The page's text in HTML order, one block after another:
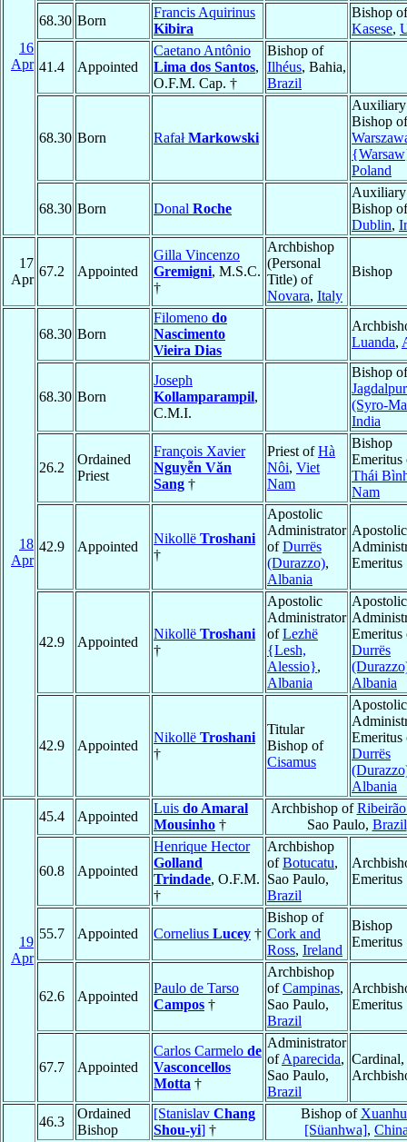
16
Apr
68.30 Born
Francis Aquirinus
Kibira
Bishop of
Kasese,
41.4 Appointed
Caetano Antônio
Lima dos Santos,
O.F.M. Cap. †
Bishop of
Ilhéus, Bahia,
Brazil
68.30 Born RafałMarkowski
Auxiliary
Bishop of
Poland
68.30 Born Donal Roche
Auxiliary
Bishop of
Dublin,
17
Apr
67.2 Appointed
Gilla Vincenzo
Gremigni, M.S.C.
†
Archbishop
(Personal
Title) of
Novara, Italy
Bishop
18
Apr
68.30 Born
Filomeno do
Nascimento
Vieira Dias
Luanda,
68.30 Born
Joseph
Kollamparampil,
C.M.I.
Bishop of
Jagdalpur
(Syro-
India
26.2
Ordained
Priest
François Xavier
Nguyễn Văn
Sang †
Priest ofHà
Nôi, Viet
Nam
Bishop
Emeritus
Thái
Nam
42.9 Appointed
Nikollë Troshani
†
Apostolic
Administrator
ofDurrës
(Durazzo),
Albania
Apostolic
Emeritus
42.9 Appointed
Nikollë Troshani
†
Apostolic
Administrator
ofLezhë
{Lesh,
Alessio},
Albania
Apostolic
Emeritus
Durrës
Albania
42.9 Appointed
Nikollë Troshani
†
Titular
Bishop of
Cisamus
Apostolic
Emeritus
Durrës
Albania
19
Apr
45.4 Appointed
Luis do Amaral
Mousinho †
Archbishop of
Sao Paulo, Brazil
60.8 Appointed
Henrique Hector
Golland
Trindade, O.F.M.
†
Archbishop
ofBotucatu,
Sao Paulo,
Brazil
Emeritus
55.7 Appointed Cornelius Lucey †
Bishop of
Cork and
Ross, Ireland
Bishop
Emeritus
62.6 Appointed
Paulo de Tarso
Campos †
Archbishop
ofCampinas,
Sao Paulo,
Brazil
Emeritus
67.7 Appointed
Carlos Carmelo de
Vasconcellos
Motta †
Administrator
ofAparecida,
Sao Paulo,
Brazil
Cardinal,
46.3
Ordained
Bishop
[Stanislav Chang
Shou-yi] †
Bishop of
[Süanhwa],